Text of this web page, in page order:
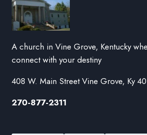
A church in Vine Grove, Kentucky
connect with your destiny
408 W. Main Street Vine Grove, Ky
270-877-2311